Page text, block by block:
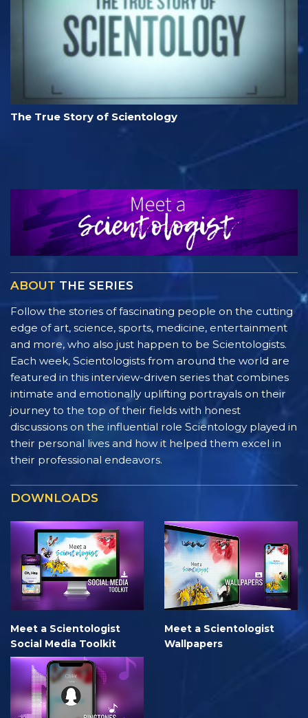
The True Story of Scientology
ABOUT THE SERIES
Follow the stories of fascinating people on the cutting
edge of art, science, sports, medicine, entertainment
and more, who also just happen to be Scientologists.
Each week, Scientologists from around the world are
featured in this interview-driven series that combines
intimate and emotionally uplifting portrayals on their
journey to the top of their fields with honest
discussions on the influential role Scientology played in
their personal lives and how it helped them excel in
their professional endeavors.
DOWNLOADS
Meet a Scientologist
Social Media Toolkit
Meet a Scientologist
Wallpapers